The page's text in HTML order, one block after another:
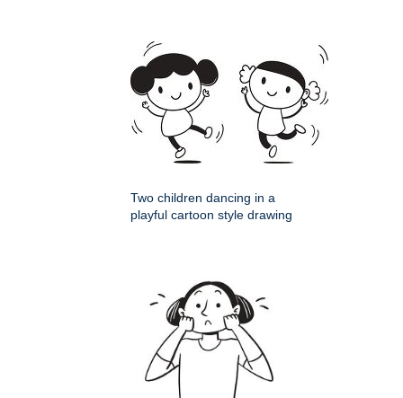
Two children dancing in a
playful cartoon style drawing